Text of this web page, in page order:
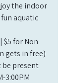
the indoor
aquatic
$5 for Non-
gets in free)
be present
3:00PM​